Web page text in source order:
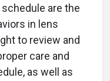
are the
in lens
to review and
care and
as well as